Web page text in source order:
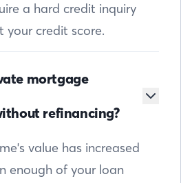
a hard credit inquiry
credit score.
mortgage
refinancing?
value has increased
enough of your loan